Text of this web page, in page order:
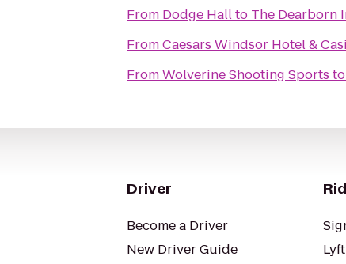
From Dodge Hallto The Dearborn
FromCaesars Windsor Hotel &
FromWolverine Shooting Sports to
Driver
Become a Driver
New Driver Guide